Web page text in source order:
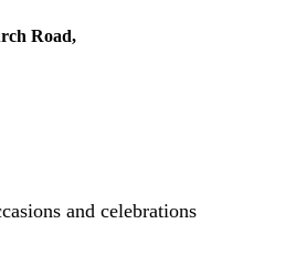
Road,
and celebrations